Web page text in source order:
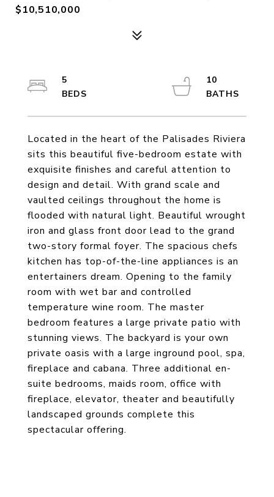
$10,510,000
Located in the heart of the Palisades Riviera
sits this beautiful five-bedroom estate with
exquisite finishes and careful attention to
design and detail. With grand scale and
vaulted ceilings throughout the home is
flooded with natural light. Beautiful wrought
iron and glass front door lead to the grand
two-story formal foyer. The spacious chefs
kitchen has top-of-the-line appliances is an
entertainers dream. Opening to the family
room with wet bar and controlled
temperature wine room. The master
bedroom features a large private patio with
stunning views. The backyard is your own
private oasis with a large inground pool, spa,
fireplace and cabana. Three additional en-
suite bedrooms, maids room, office with
fireplace, elevator, theater and beautifully
landscaped grounds complete this
spectacular offering.
5
10